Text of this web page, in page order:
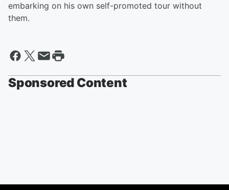
embarking on his own self-promoted tour without
them.
Sponsored Content